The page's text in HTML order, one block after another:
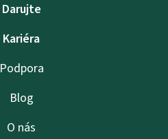
Darujte
Kariéra
Podpora
Blog
O nás